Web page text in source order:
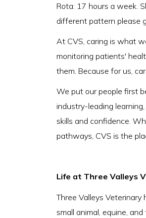
Rota: 17 hours a week.
different pattern please
At CVS, caring is what
monitoring patients'
them. Because for us,
We put our people first
industry-leading
skills and confidence.
pathways, CVS is the
Life at Three Valleys
Three Valleys
small animal, equine,